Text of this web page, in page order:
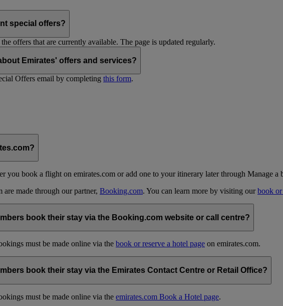
special offers?
the offers that are currently available. The page is updated regularly.
Emirates' offers and services?
Offers email by completing this form.
you book a flight on emirates.com or add one to your itinerary later through Manage
are made through our partner, Booking.com. You can learn more by visiting ourbook or
book their stay via the Booking.com website or call centre?
must be made online via the book or reserve a hotel page on emirates.com.
book their stay via the Emirates Contact Centre or Retail Office?
must be made online via the emirates.com Book a Hotel page.